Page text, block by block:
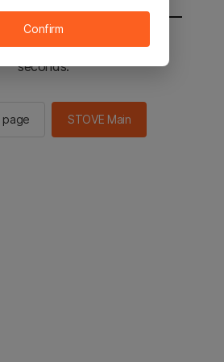
to the STOVE main in 2
seconds.
page STOVE Main
Confirm